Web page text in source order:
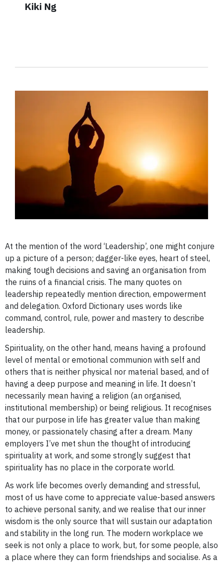
Kiki Ng
At the mention of the word ‘Leadership’, one might conjure
up a picture of a person; dagger-like eyes, heart of steel,
making tough decisions and saving an organisation from
the ruins of a financial crisis. The many quotes on
leadership repeatedly mention direction, empowerment
and delegation. Oxford Dictionary uses words like
command, control, rule, power and mastery to describe
leadership.
Spirituality, on the other hand, means having a profound
level of mental or emotional communion with self and
others that is neither physical nor material based, and of
having a deep purpose and meaning in life. It doesn’t
necessarily mean having a religion (an organised,
institutional membership) or being religious. It recognises
that our purpose in life has greater value than making
money, or passionately chasing after a dream. Many
employers I’ve met shun the thought of introducing
spirituality at work, and some strongly suggest that
spirituality has no place in the corporate world.
As work life becomes overly demanding and stressful,
most of us have come to appreciate value-based answers
to achieve personal sanity, and we realise that our inner
wisdom is the only source that will sustain our adaptation
and stability in the long run. The modern workplace we
seek is not only a place to work, but, for some people, also
a place where they can form friendships and socialise. As a